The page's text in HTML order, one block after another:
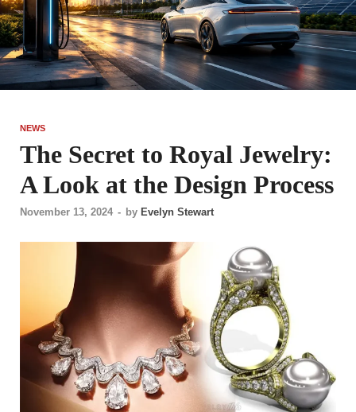
NEWS
The Secret to Royal Jewelry:
A Look at the Design Process
November 13, 2024 - by Evelyn Stewart